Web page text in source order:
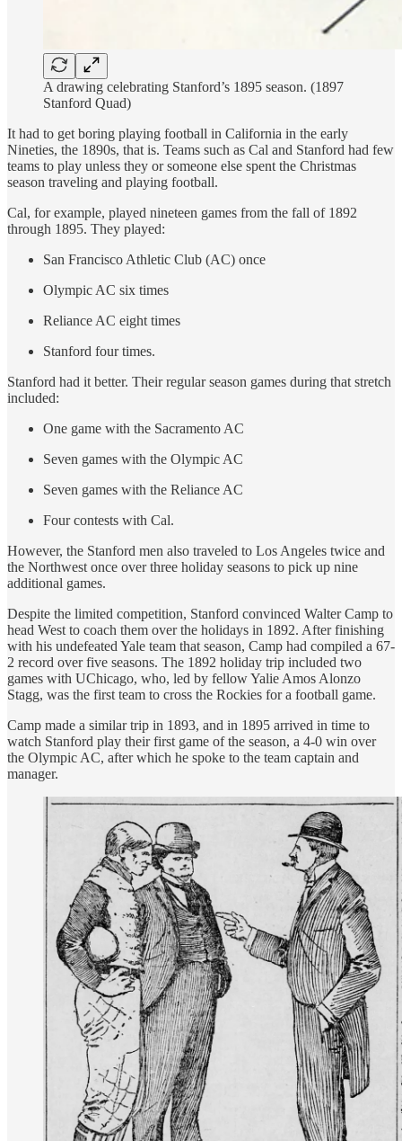
A drawing celebrating Stanford’s 1895 season. (1897
Stanford Quad)
It had to get boring playing football in California in the early
Nineties, the 1890s, that is. Teams such as Cal and Stanford had few
teams to play unless they or someone else spent the Christmas
season traveling and playing football.
Cal, for example, played nineteen games from the fall of 1892
through 1895. They played:
San Francisco Athletic Club (AC) once
Olympic AC six times
Reliance AC eight times
Stanford four times.
Stanford had it better. Their regular season games during that stretch
included:
One game with the Sacramento AC
Seven games with the Olympic AC
Seven games with the Reliance AC
Four contests with Cal.
However, the Stanford men also traveled to Los Angeles twice and
the Northwest once over three holiday seasons to pick up nine
additional games.
Despite the limited competition, Stanford convinced Walter Camp to
head West to coach them over the holidays in 1892. After finishing
with his undefeated Yale team that season, Camp had compiled a 67-
2 record over five seasons. The 1892 holiday trip included two
games with UChicago, who, led by fellow Yalie Amos Alonzo
Stagg, was the first team to cross the Rockies for a football game.
Camp made a similar trip in 1893, and in 1895 arrived in time to
watch Stanford play their first game of the season, a 4-0 win over
the Olympic AC, after which he spoke to the team captain and
manager.